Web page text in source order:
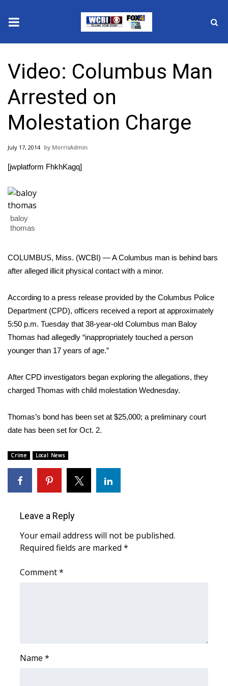
2025 Municipal Elections
Crime
Local News
National/World News
Sunrise & Midday Guests
WCBI Sunrise Saturday
Sports
Local Sports
College Sports
2025 High School Football Tour
Weather
Interactive Radar & Alerts
Severe Weather Center
Area Closings
Weather Whys
2026 March Mayhem 3 in 1
Video: Columbus Man
Arrested on
Molestation Charge
July 17, 2014 MorrisAdmin
[jwplatform FhkhKagq]
baloy
thomas
COLUMBUS, Miss. (WCBI) — A Columbus man is behind bars
after alleged illicit physical contact with a minor.
According to a press release provided by the Columbus Police
Department (CPD), officers received a report at approximately
5:50 p.m. Tuesday that 38-year-old Columbus man Baloy
Thomas had allegedly “inappropriately touched a person
younger than 17 years of age.”
After CPD investigators began exploring the allegations, they
charged Thomas with child molestation Wednesday.
Thomas’s bond has been set at $25,000; a preliminary court
date has been set for Oct. 2.
Crime Local News
Leave a Reply
Your email address will not be published.
Required fields are marked *
Comment*
Name *